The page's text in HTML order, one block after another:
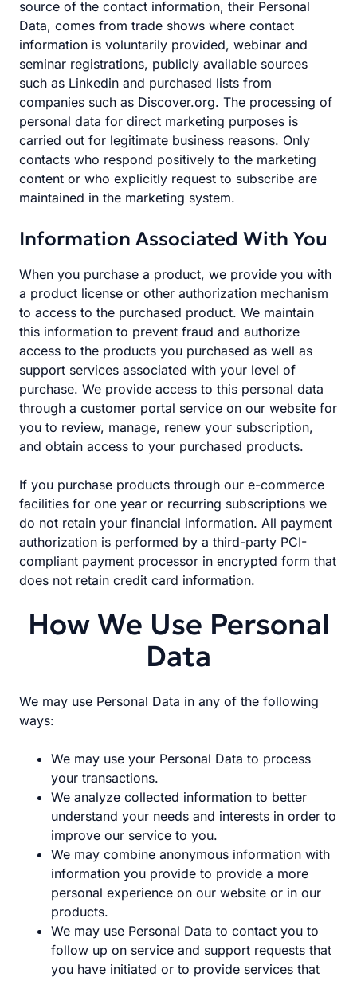
source of the contact information, their Personal
Data, comes from trade shows where contact
information is voluntarily provided, webinar and
seminar registrations, publicly available sources
such as Linkedin and purchased lists from
companies such as Discover.org. The processing of
personal data for direct marketing purposes is
carried out for legitimate business reasons. Only
contacts who respond positively to the marketing
content or who explicitly request to subscribe are
maintained in the marketing system.
Information Associated With You
When you purchase a product, we provide you with
a product license or other authorization mechanism
to access to the purchased product. We maintain
this information to prevent fraud and authorize
access to the products you purchased as well as
support services associated with your level of
purchase. We provide access to this personal data
through a customer portal service on our website for
you to review, manage, renew your subscription,
and obtain access to your purchased products.
If you purchase products through our e-commerce
facilities for one year or recurring subscriptions we
do not retain your financial information. All payment
authorization is performed by a third-party PCI-
compliant payment processor in encrypted form that
does not retain credit card information.
How We Use Personal
Data
We may use Personal Data in any of the following
ways:
We may use your Personal Data to process
your transactions.
We analyze collected information to better
understand your needs and interests in order to
improve our service to you.
We may combine anonymous information with
information you provide to provide a more
personal experience on our website or in our
products.
We may use Personal Data to contact you to
follow up on service and support requests that
you have initiated or to provide services that